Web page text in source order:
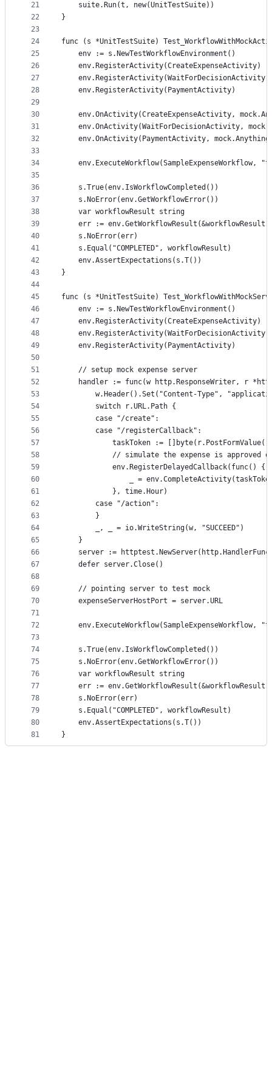
21
22
23
24
25
26
27
28
29
30
31
32
33
34
35
36
37
38
39
40
41
42
43
44
45
46
47
48
49
50
51
52
53
54
55
56
57
58
59
60
61
62
63
64
65
66
67
68
69
70
71
72
73
74
75
76
77
78
79
80
81
	suite.Run(t, new(UnitTestSuite))
}
func (s *UnitTestSuite)
	env := s.NewTestWorkflowEnvironment()
	env.RegisterActivity(CreateExpenseActivity)
	env.RegisterActivity(WaitForDecisionActivity)
	env.RegisterActivity(PaymentActivity)
env.OnActivity(CreateExpenseActivity,
env.OnActivity(WaitForDecisionActivity,
env.OnActivity(PaymentActivity,
env.ExecuteWorkflow(SampleExpenseWorkflow,
	s.True(env.IsWorkflowCompleted())
	s.NoError(env.GetWorkflowError())
	var workflowResult string
	err := env.GetWorkflowResult(&workflowResult)
	s.NoError(err)
	s.Equal("COMPLETED", workflowResult)
	env.AssertExpectations(s.T())
}
func (s *UnitTestSuite)
	env := s.NewTestWorkflowEnvironment()
	env.RegisterActivity(CreateExpenseActivity)
	env.RegisterActivity(WaitForDecisionActivity)
	env.RegisterActivity(PaymentActivity)
	// setup mock expense server
handler := func(w http.ResponseWriter, r
w.Header().Set("Content-Type",
		switch r.URL.Path {
		case "/create":
		case "/registerCallback":
taskToken :=
// simulate the expense is approved
			env.RegisterDelayedCallback(func() {
_ =
			}, time.Hour)
		case "/action":
		}
		_, _ = io.WriteString(w, "SUCCEED")
	}
server :=
	defer server.Close()
	// pointing server to test mock
	expenseServerHostPort = server.URL
env.ExecuteWorkflow(SampleExpenseWorkflow,
	s.True(env.IsWorkflowCompleted())
	s.NoError(env.GetWorkflowError())
	var workflowResult string
	err := env.GetWorkflowResult(&workflowResult)
	s.NoError(err)
	s.Equal("COMPLETED", workflowResult)
	env.AssertExpectations(s.T())
}